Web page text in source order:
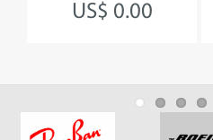
US$ 0.00